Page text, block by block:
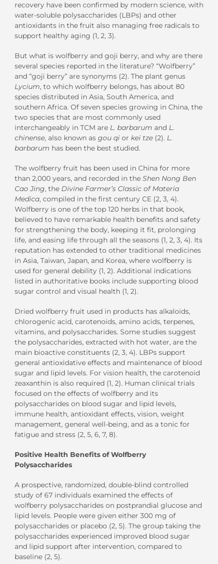
recovery have been confirmed by modern science, with
water-soluble polysaccharides (LBPs) and other
antioxidants in the fruit also managing free radicals to
support healthy aging (1, 2, 3).
But what is wolfberry and goji berry, and why are there
several species reported in the literature? “Wolfberry”
and “goji berry” are synonyms (2). The plant genus
Lycium, to which wolfberry belongs, has about 80
species distributed in Asia, South America, and
southern Africa. Of seven species growing in China, the
two species that are most commonly used
interchangeably in TCM are L. barbarum and L.
chinense, also known as gou qi or kei tze (2). L.
barbarum has been the best studied.
The wolfberry fruit has been used in China for more
than 2,000 years, and recorded in the Shen Nong Ben
Cao Jing, the Divine Farmer’s Classic of Materia
Medica, compiled in the first century CE (2, 3, 4).
Wolfberry is one of the top 120 herbs in that book,
believed to have remarkable health benefits and safety
for strengthening the body, keeping it fit, prolonging
life, and easing life through all the seasons (1, 2, 3, 4). Its
reputation has extended to other traditional medicines
in Asia, Taiwan, Japan, and Korea, where wolfberry is
used for general debility (1, 2). Additional indications
listed in authoritative books include supporting blood
sugar control and visual health (1, 2).
Dried wolfberry fruit used in products has alkaloids,
chlorogenic acid, carotenoids, amino acids, terpenes,
vitamins, and polysaccharides. Some studies suggest
the polysaccharides, extracted with hot water, are the
main bioactive constituents (2, 3, 4). LBPs support
general antioxidative effects and maintenance of blood
sugar and lipid levels. For vision health, the carotenoid
zeaxanthin is also required (1, 2). Human clinical trials
focused on the effects of wolfberry and its
polysaccharides on blood sugar and lipid levels,
immune health, antioxidant effects, vision, weight
management, general well-being, and as a tonic for
fatigue and stress (2, 5, 6, 7, 8).
Positive Health Benefits of Wolfberry
Polysaccharides
A prospective, randomized, double-blind controlled
study of 67 individuals examined the effects of
wolfberry polysaccharides on postprandial glucose and
lipid levels. People were given either 300 mg of
polysaccharides or placebo (2, 5). The group taking the
polysaccharides experienced improved blood sugar
and lipid support after intervention, compared to
baseline (2, 5).